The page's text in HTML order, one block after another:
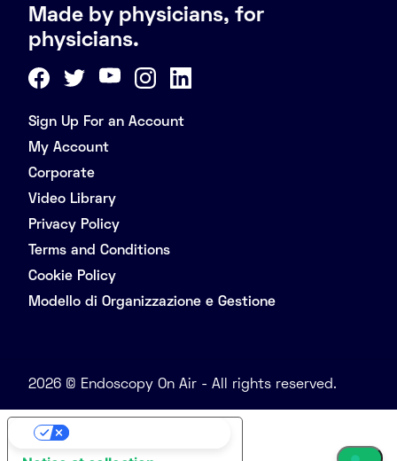
Made by physicians, for
physicians.
Sign Up For an Account
My Account
Corporate
Video Library
Privacy Policy
Terms and Conditions
Cookie Policy
Modello di Organizzazione e Gestione
2026 © Endoscopy On Air - All rights reserved.
Your Privacy Choices